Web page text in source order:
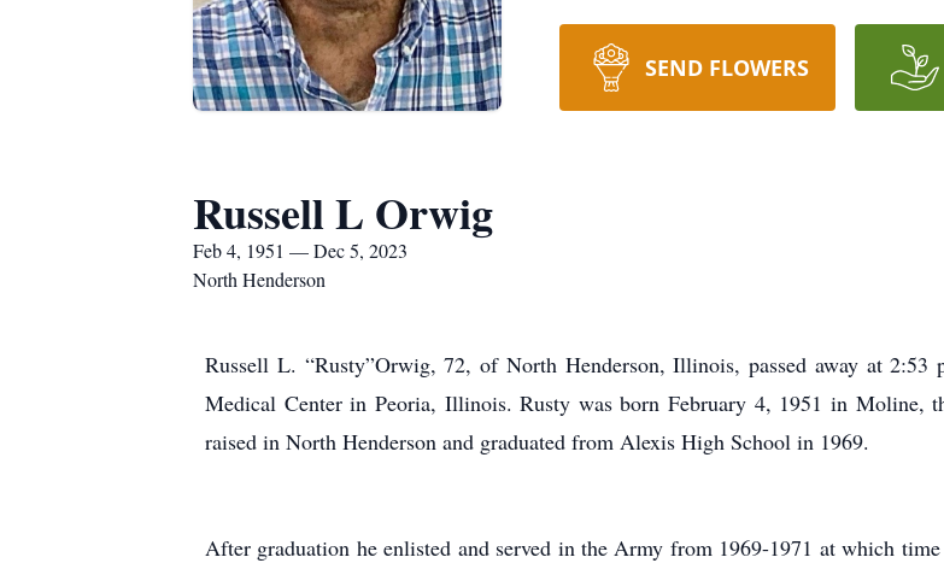
SEND FLOWERS
Russell L Orwig
Feb 4, 1951 — Dec 5, 2023
North Henderson
Russell L. “Rusty”Orwig, 72, of North Henderson, Illinois, passed away at 2:53
Medical Center in Peoria, Illinois. Rusty was born February 4, 1951 in Moline,
raised in North Henderson and graduated from Alexis High School in 1969.
After graduation he enlisted and served in the Army from 1969-1971 at which